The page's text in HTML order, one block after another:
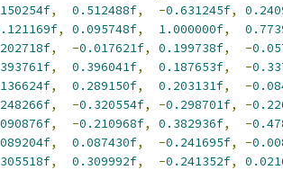
, 0.512488f, -0.631245f,
, 0.095748f, 1.000000f,
, -0.017621f, 0.199738f, -
, 0.396041f, 0.187653f, -
, 0.289150f, 0.203131f, -
, -0.320554f, -0.298701f, -
, -0.210968f, 0.382936f, -
, 0.087430f, -0.241695f, -
, 0.309992f, -0.241352f,